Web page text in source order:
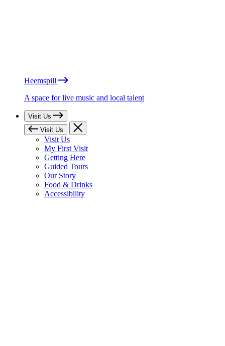
Heemspill
A space for live music and local talent
Visit Us
Visit Us
Visit Us
My First Visit
Getting Here
Guided Tours
Our Story
Food & Drinks
Accessibility